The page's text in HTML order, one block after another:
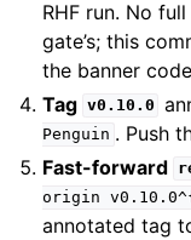
RHF run. No
gate’s; this
the banner
Tag v0.10.0
Penguin . Push
Fast-forward
origin
annotated tag